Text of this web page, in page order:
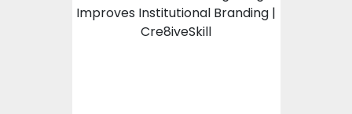
How Professional